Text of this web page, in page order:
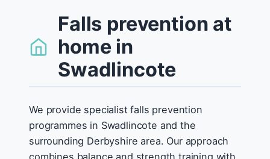
Falls prevention at
home in
Swadlincote
We provide specialist falls prevention
programmes in Swadlincote and the
surrounding Derbyshire area. Our approach
combines balance and strength training with